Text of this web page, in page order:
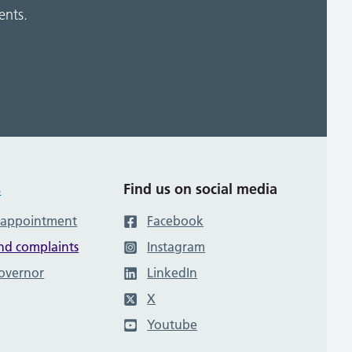
complaints
Find us on social media
Facebook
Instagram
LinkedIn
X
Youtube